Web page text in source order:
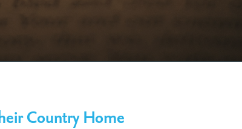
Country Home